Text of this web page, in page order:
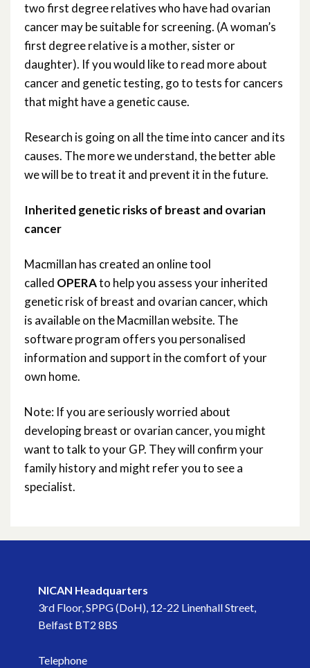
two first degree relatives who have had ovarian
cancer may be suitable for screening. (A woman’s
first degree relative is a mother, sister or
daughter). If you would like to read more about
cancer and genetic testing, go to tests for cancers
that might have a genetic cause.
Research is going on all the time into cancer and its
causes. The more we understand, the better able
we will be to treat it and prevent it in the future.
Inherited genetic risks of breast and ovarian
cancer
Macmillan has created an online tool
called OPERAto help you assess your inherited
genetic risk of breast and ovarian cancer, which
is available on the Macmillan website. The
software program offers you personalised
information and support in the comfort of your
own home.
Note: If you are seriously worried about
developing breast or ovarian cancer, you might
want to talk to your GP. They will confirm your
family history and might refer you to see a
specialist.
NICAN Headquarters
3rd Floor, SPPG (DoH), 12-22 Linenhall Street,
Belfast BT2 8BS
Telephone